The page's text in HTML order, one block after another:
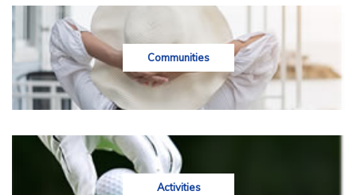
Communities
Activities